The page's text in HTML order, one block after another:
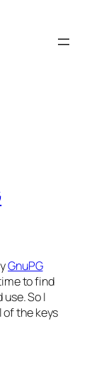
GnuPG
to find
use. So I
the keys